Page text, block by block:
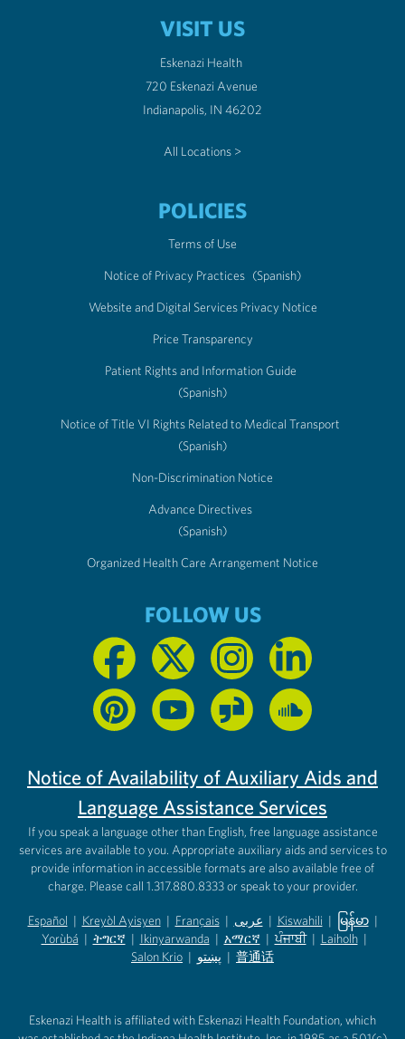
VISIT US
Eskenazi Health
720 Eskenazi Avenue
Indianapolis, IN 46202
All Locations >
POLICIES
Terms of Use
Notice of Privacy Practices (Spanish)
Website and Digital Services Privacy Notice
Price Transparency
Patient Rights and Information Guide
(Spanish)
Notice of Title VI Rights Related to Medical Transport
(Spanish)
Non-Discrimination Notice
Advance Directives
(Spanish)
Organized Health Care Arrangement Notice
FOLLOW US
Notice of Availability of Auxiliary Aids and
Language Assistance Services
If you speak a language other than English, free language assistance
services are available to you. Appropriate auxiliary aids and services to
provide information in accessible formats are also available free of
charge. Please call 1.317.880.8333 or speak to your provider.
Español
(opens in new tab)
| Kreyòl Ayisyen
(opens in new tab)
| Français
(opens in new tab)
| عربى
(opens in new tab)
| Kiswahili
(opens in new tab)
| မြန်မာ
(opens in
|
Yorùbá
(opens in new tab)
| ትግርኛ
(opens in new tab)
| Ikinyarwanda
(opens in new tab)
| አማርኛ
(opens in new tab)
| ਪੰਜਾਬੀ | Laiholh |
Salon Krio | پښتو | 普通话
Eskenazi Health is affiliated with Eskenazi Health Foundation, which